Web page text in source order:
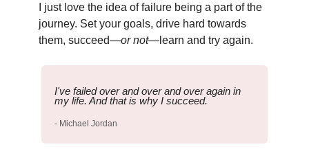
I just love the idea of failure being a part of the
journey. Set your goals, drive hard towards
them, succeed—or not—learn and try again.
I've failed over and over and over again in
my life. And that is why I succeed.
- Michael Jordan